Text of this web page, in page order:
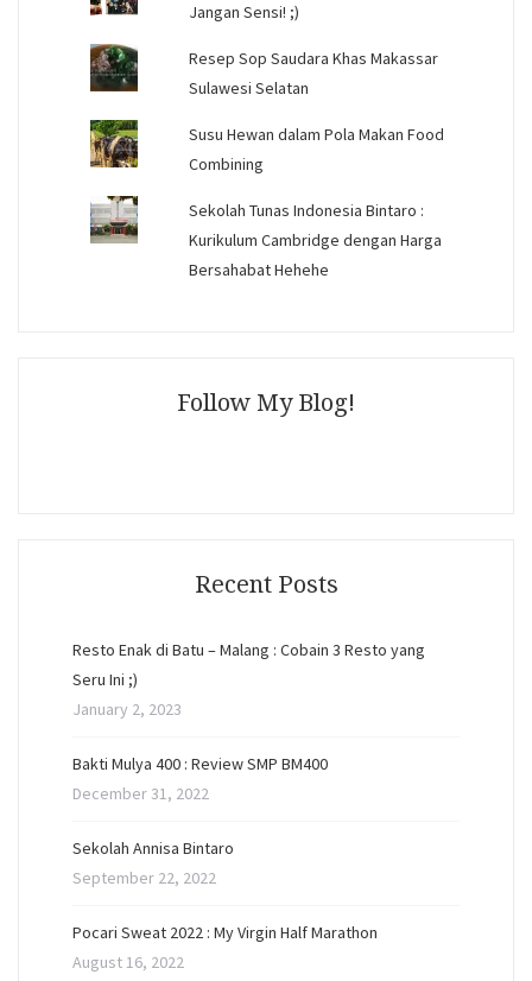
Jangan Sensi! ;)
Resep Sop Saudara Khas Makassar
Sulawesi Selatan
Susu Hewan dalam Pola Makan Food
Combining
Sekolah Tunas Indonesia Bintaro :
Kurikulum Cambridge dengan Harga
Bersahabat Hehehe
Follow My Blog!
Recent Posts
Resto Enak di Batu – Malang : Cobain 3 Resto yang
Seru Ini ;)
January 2, 2023
Bakti Mulya 400 : Review SMP BM400
December 31, 2022
Sekolah Annisa Bintaro
September 22, 2022
Pocari Sweat 2022 : My Virgin Half Marathon
August 16, 2022